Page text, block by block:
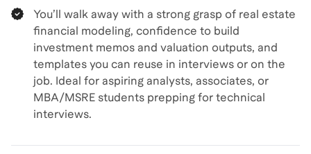
You’ll walk away with a strong grasp of real estate
financial modeling, confidence to build
investment memos and valuation outputs, and
templates you can reuse in interviews or on the
job. Ideal for aspiring analysts, associates, or
MBA/MSRE students prepping for technical
interviews.